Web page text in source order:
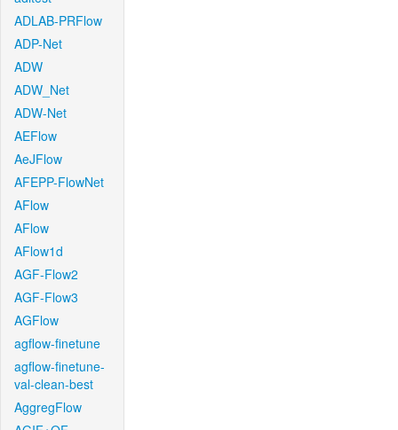
ADLAB-PRFlow
ADP-Net
ADW
ADW_Net
ADW-Net
AEFlow
AeJFlow
AFEPP-FlowNet
AFlow
AFlow
AFlow1d
AGF-Flow2
AGF-Flow3
AGFlow
agflow-finetune
agflow-finetune-
val-clean-best
AggregFlow